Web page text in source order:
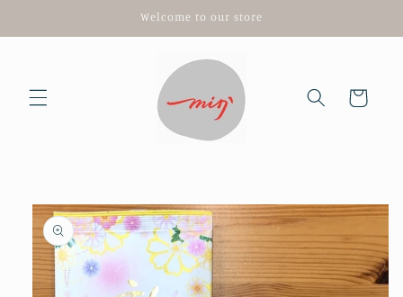
Welcome to our store
Cart
Skip to
product
information